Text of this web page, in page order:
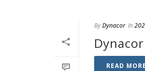
ByDynacor In
READ MORE